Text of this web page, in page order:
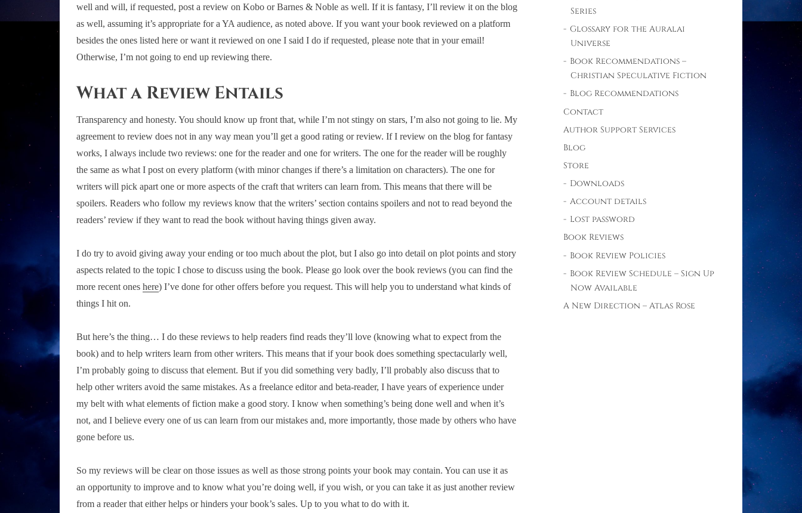
well and will, if requested, post a review on Kobo or Barnes & Noble as well. If it is fantasy, I’ll review it on the blog
as well, assuming it’s appropriate for a YA audience, as noted above. If you want your book reviewed on a platform
besides the ones listed here or want it reviewed on one I said I do if requested, please note that in your email!
Otherwise, I’m not going to end up reviewing there.
What a Review Entails
Transparency and honesty. You should know up front that, while I’m not stingy on stars, I’m also not going to lie. My
agreement to review does not in any way mean you’ll get a good rating or review. If I review on the blog for fantasy
works, I always include two reviews: one for the reader and one for writers. The one for the reader will be roughly
the same as what I post on every platform (with minor changes if there’s a limitation on characters). The one for
writers will pick apart one or more aspects of the craft that writers can learn from. This means that there will be
spoilers. Readers who follow my reviews know that the writers’ section contains spoilers and not to read beyond the
readers’ review if they want to read the book without having things given away.
I do try to avoid giving away your ending or too much about the plot, but I also go into detail on plot points and story
aspects related to the topic I chose to discuss using the book. Please go look over the book reviews (you can find the
more recent ones here) I’ve done for other offers before you request. This will help you to understand what kinds of
things I hit on.
But here’s the thing… I do these reviews to help readers find reads they’ll love (knowing what to expect from the
book) and to help writers learn from other writers. This means that if your book does something spectacularly well,
I’m probably going to discuss that element. But if you did something very badly, I’ll probably also discuss that to
help other writers avoid the same mistakes. As a freelance editor and beta-reader, I have years of experience under
my belt with what elements of fiction make a good story. I know when something’s being done well and when it’s
not, and I believe every one of us can learn from our mistakes and, more importantly, those made by others who have
gone before us.
So my reviews will be clear on those issues as well as those strong points your book may contain. You can use it as
an opportunity to improve and to know what you’re doing well, if you wish, or you can take it as just another review
from a reader that either helps or hinders your book’s sales. Up to you what to do with it.
Series
Glossary for the Auralai
Universe
Book Recommendations –
Christian Speculative Fiction
Blog Recommendations
Contact
Author Support Services
Blog
Store
Downloads
Account details
Lost password
Book Reviews
Book Review Policies
Book Review Schedule – Sign Up
Now Available
A New Direction – Atlas Rose